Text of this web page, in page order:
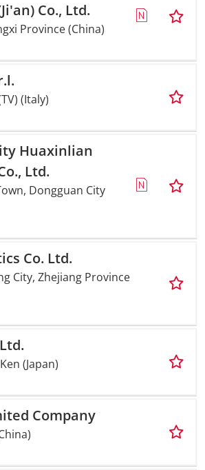
Co., Ltd.
Province (China)
(Italy)
Huaxinlian
Ltd.
Dongguan City
Co. Ltd.
City, Zhejiang Province
(Japan)
Company